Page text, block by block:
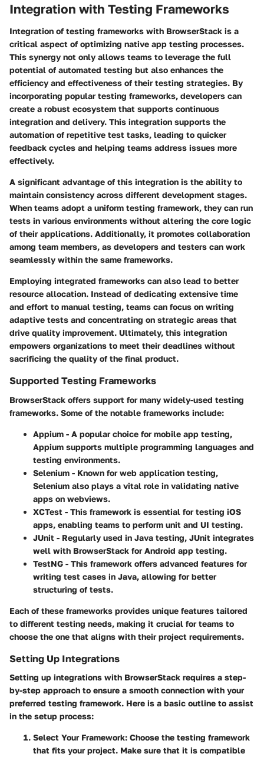
Integration with Testing Frameworks
Integration of testing frameworks with BrowserStack is a
critical aspect of optimizing native app testing processes.
This synergy not only allows teams to leverage the full
potential of automated testing but also enhances the
efficiency and effectiveness of their testing strategies. By
incorporating popular testing frameworks, developers can
create a robust ecosystem that supports continuous
integration and delivery. This integration supports the
automation of repetitive test tasks, leading to quicker
feedback cycles and helping teams address issues more
effectively.
A significant advantage of this integration is the ability to
maintain consistency across different development stages.
When teams adopt a uniform testing framework, they can run
tests in various environments without altering the core logic
of their applications. Additionally, it promotes collaboration
among team members, as developers and testers can work
seamlessly within the same frameworks.
Employing integrated frameworks can also lead to better
resource allocation. Instead of dedicating extensive time
and effort to manual testing, teams can focus on writing
adaptive tests and concentrating on strategic areas that
drive quality improvement. Ultimately, this integration
empowers organizations to meet their deadlines without
sacrificing the quality of the final product.
Supported Testing Frameworks
BrowserStack offers support for many widely-used testing
frameworks. Some of the notable frameworks include:
Appium - A popular choice for mobile app testing,
Appium supports multiple programming languages and
testing environments.
Selenium - Known for web application testing,
Selenium also plays a vital role in validating native
apps on webviews.
XCTest - This framework is essential for testing iOS
apps, enabling teams to perform unit and UI testing.
JUnit - Regularly used in Java testing, JUnit integrates
well with BrowserStack for Android app testing.
TestNG - This framework offers advanced features for
writing test cases in Java, allowing for better
structuring of tests.
Each of these frameworks provides unique features tailored
to different testing needs, making it crucial for teams to
choose the one that aligns with their project requirements.
Setting Up Integrations
Setting up integrations with BrowserStack requires a step-
by-step approach to ensure a smooth connection with your
preferred testing framework. Here is a basic outline to assist
in the setup process:
Select Your Framework: Choose the testing framework
that fits your project. Make sure that it is compatible